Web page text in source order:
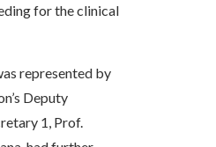
for the clinical
represented by
Deputy
1, Prof.